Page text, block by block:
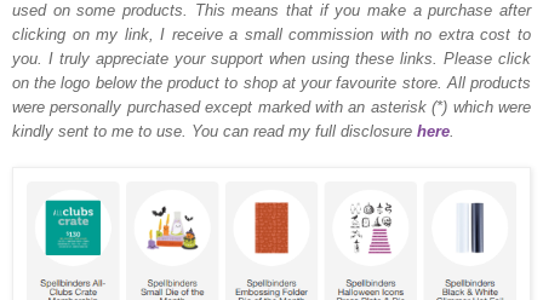
used on some products. This means that if you make a purchase after
clicking on my link, I receive a small commission with no extra cost to
you. I truly appreciate your support when using these links. Please click
on the logo below the product to shop at your favourite store. All products
were personally purchased except marked with an asterisk (*) which were
kindly sent to me to use. You can read my full disclosure here.